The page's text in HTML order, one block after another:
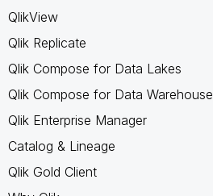
QlikView
Qlik Replicate
Qlik Compose for Data Lakes
Qlik Compose for Data Warehouse
Qlik Enterprise Manager
Catalog & Lineage
Qlik Gold Client